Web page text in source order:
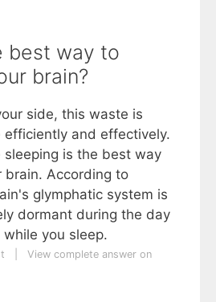
best way to
brain?
side, this waste is
efficiently and effectively.
sleeping is the best way
brain. According to
glymphatic system is
dormant during the day
you sleep.
View complete answer on